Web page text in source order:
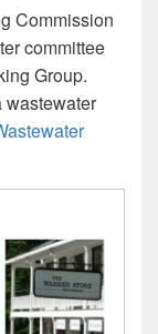
Commission
committee
Group.
wastewater